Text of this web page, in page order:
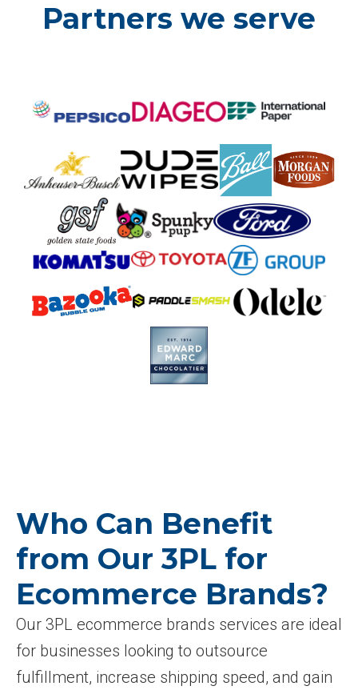
Partners we serve
Who Can Benefit
from Our 3PL for
Ecommerce Brands?
Our 3PL ecommerce brands services are ideal
for businesses looking to outsource
fulfillment, increase shipping speed, and gain